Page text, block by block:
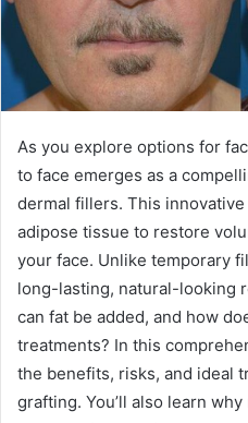
As you explore options for
to face emerges as a
dermal fillers. This
adipose tissue to restore
your face. Unlike temporary
long-lasting, natural-looking
can fat be added, and how
treatments? In this
the benefits, risks, and ideal
grafting. You’ll also learn